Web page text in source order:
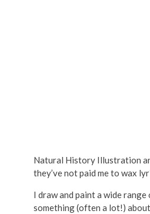
Natural History Illustration
they’ve not paid me to wax
I draw and paint a wide
something (often a lot!)